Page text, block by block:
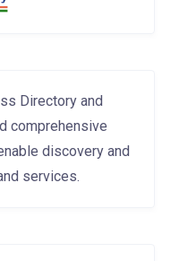
Directory and
comprehensive
discovery and
services.